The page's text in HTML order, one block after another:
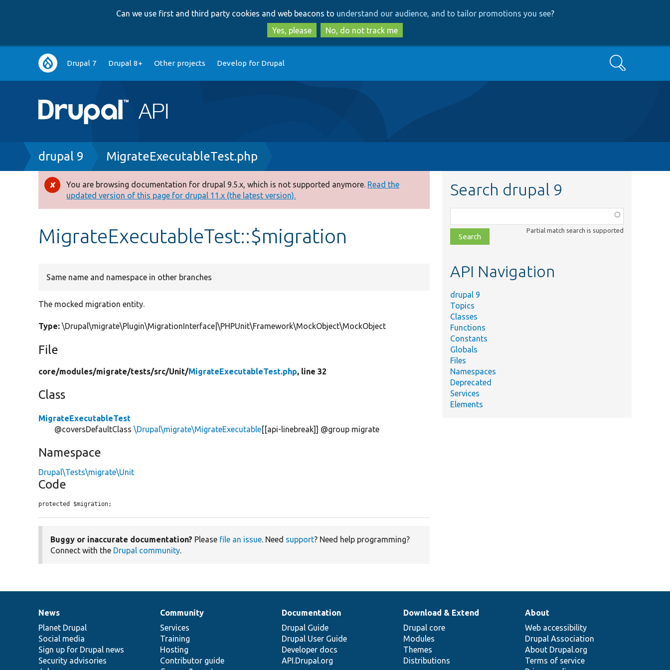
to
main
content
to
search
Can we use first and third party cookies and web beacons to understand our audience, and to tailor promotions you see?
Yes, please
No, do not track me
Main
navigation
Drupal 7 Drupal 8+ Other projects Develop for Drupal Search
Breadcrumb
drupal 9 MigrateExecutableTest.php
Error
message
You are browsing documentation for drupal 9.5.x, which is not supported anymore. Read the
updated version of this page for drupal 11.x (the latest version).
MigrateExecutableTest::$migration
Same name and namespace in other branches
The mocked migration entity.
Type: \Drupal\migrate\Plugin\MigrationInterface|\PHPUnit\Framework\MockObject\MockObject
File
core/modules/migrate/tests/src/Unit/MigrateExecutableTest.php, line 32
Class
MigrateExecutableTest
@coversDefaultClass\Drupal\migrate\MigrateExecutable[[api-linebreak]] @group migrate
Namespace
Drupal\Tests\migrate\Unit
Code
protected $migration;
Buggy or inaccurate documentation? Please file an issue. Need support? Need help programming?
Connect with the Drupal community.
Search drupal 9
class,
file,
topic,
Partial match search is supported
API Navigation
drupal 9
Topics
Classes
Functions
Constants
Globals
Files
Namespaces
Deprecated
Services
Elements
News
items
News
Planet Drupal
Social media
Sign up for Drupal news
Security advisories
Our
community
Community
Services
Training
Hosting
Contributor guide
Documentation
Documentation
Drupal Guide
Drupal User Guide
Developer docs
API.Drupal.org
Drupal
code
base
Download & Extend
Drupal core
Modules
Themes
Distributions
Governance
of
community
About
Web accessibility
Drupal Association
About Drupal.org
Terms of service